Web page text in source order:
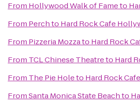
From Hollywood Walk of Fameto
From Perchto Hard Rock Cafe
From Pizzeria Mozzato Hard Rock
From TCL Chinese Theatreto Hard
From The Pie Holeto Hard Rock
FromSanta Monica State Beachto